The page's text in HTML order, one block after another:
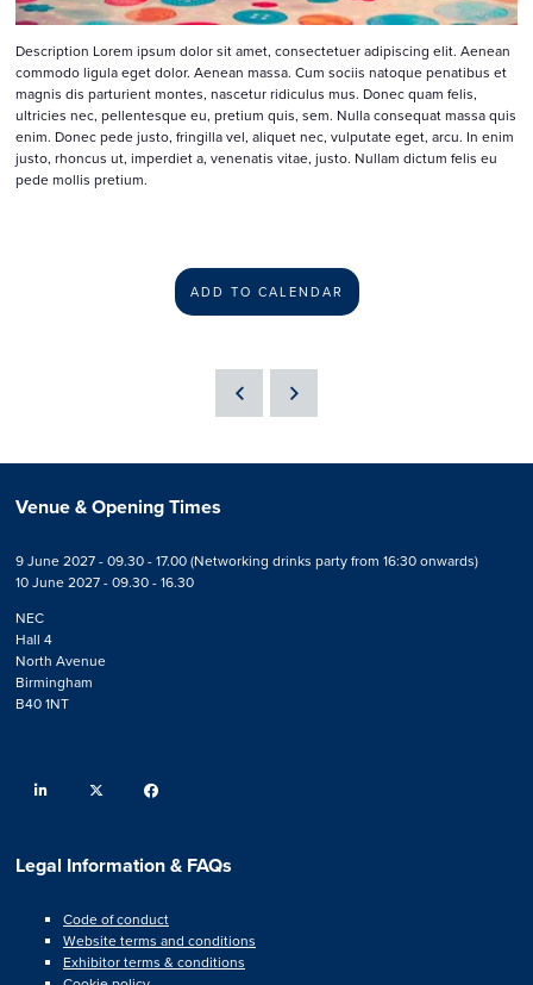
Description Lorem ipsum dolor sit amet, consectetuer adipiscing elit. Aenean
commodo ligula eget dolor. Aenean massa. Cum sociis natoque penatibus et
magnis dis parturient montes, nascetur ridiculus mus. Donec quam felis,
ultricies nec, pellentesque eu, pretium quis, sem. Nulla consequat massa quis
enim. Donec pede justo, fringilla vel, aliquet nec, vulputate eget, arcu. In enim
justo, rhoncus ut, imperdiet a, venenatis vitae, justo. Nullam dictum felis eu
pede mollis pretium.
ADD TO CALENDAR
Venue & Opening Times
9 June 2027 - 09.30 - 17.00 (Networking drinks party from 16:30 onwards)
10 June 2027 - 09.30 - 16.30
NEC
Hall 4
North Avenue
Birmingham
B40 1NT
linkedin twitter
Legal Information & FAQs
Code of conduct
Website terms and conditions
Exhibitor terms & conditions